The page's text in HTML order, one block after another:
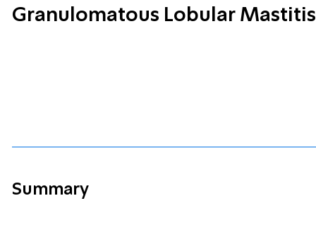
Granulomatous Lobular Mastitis
Summary